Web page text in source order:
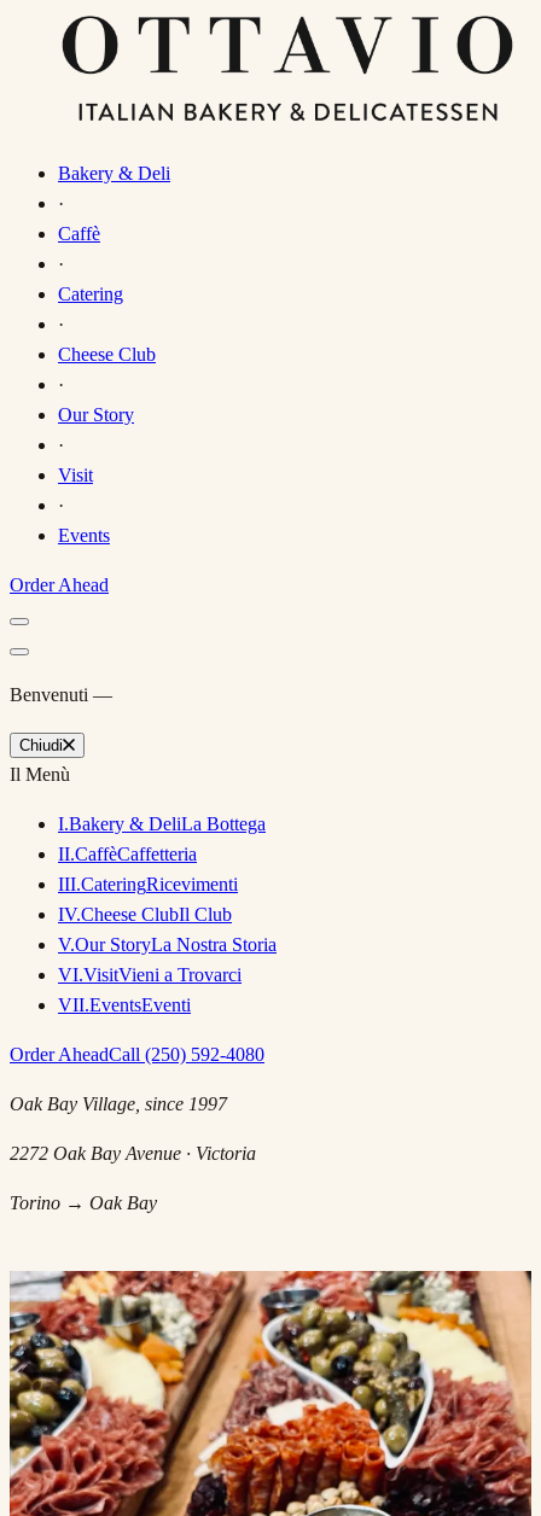
Bakery & Deli
·
Caffè
·
Catering
·
Cheese Club
·
Our Story
·
Visit
·
Events
Order Ahead
Benvenuti —
Chiudi
Il Menù
I.Bakery & DeliLa Bottega
II.CaffèCaffetteria
III.CateringRicevimenti
IV.Cheese ClubIl Club
V.Our StoryLa Nostra Storia
VI.VisitVieni a Trovarci
VII.EventsEventi
Order AheadCall (250) 592-4080
Oak Bay Village, since 1997
2272 Oak Bay Avenue · Victoria
Torino → Oak Bay